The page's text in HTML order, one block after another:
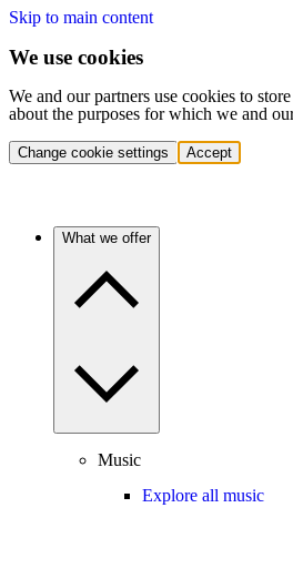
Skip to main content
We use cookies
We and our partners use cookies to
about the purposes for which we and
Change cookie settings Accept
What we offer
Music
Explore all music